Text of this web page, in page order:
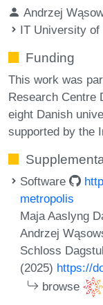
Andrzej
IT University of
Funding
This work was
Research Centre
eight Danish
supported by the
Software
metropolis
Maja Aaslyng
Andrzej
Schloss
(2025) https://
browse